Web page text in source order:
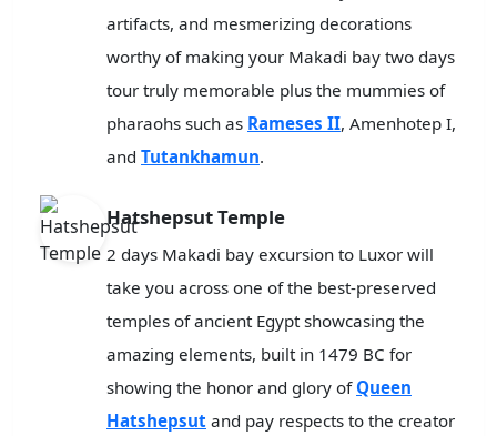
artifacts, and mesmerizing decorations
worthy of making your Makadi bay two days
tour truly memorable plus the mummies of
pharaohs such as Rameses II, Amenhotep I,
and Tutankhamun.
Hatshepsut Temple
2 days Makadi bay excursion to Luxor will
take you across one of the best-preserved
temples of ancient Egypt showcasing the
amazing elements, built in 1479 BC for
showing the honor and glory of Queen
Hatshepsut and pay respects to the creator